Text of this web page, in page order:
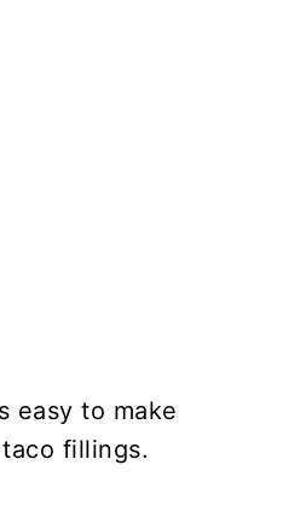
easy to make
fillings.